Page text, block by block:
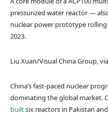
pressurized water reactor —
nuclear power prototype
2023.
Liu Xuan/Visual China Group,
China’s fast-paced nuclear
dominating the global market.
builtsix reactors in Pakistan